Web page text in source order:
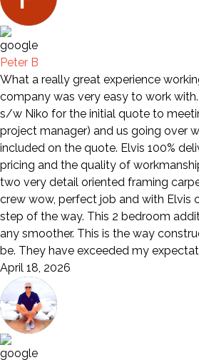
Peter B
What a really great experience
company was very easy to work
s/w Niko for the initial quote to
project manager) and us going over
included on the quote. Elvis 100%
pricing and the quality of
two very detail oriented framing
crew wow, perfect job and with Elvis
step of the way. This 2 bedroom
any smoother. This is the way
be. They have exceeded my
April 18, 2026